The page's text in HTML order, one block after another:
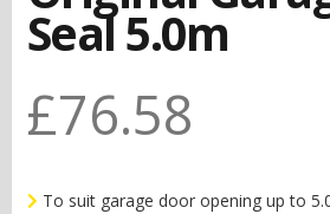
Seal 5.0m
£76.58
To suit garage door opening up to